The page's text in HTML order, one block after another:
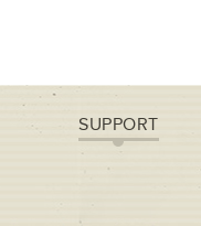
SUPPORT